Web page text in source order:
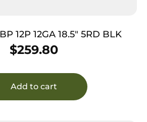
12P 12GA 18.5″ 5RD BLK
$259.80
Add to cart